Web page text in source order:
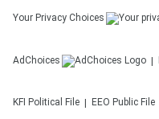
Your Privacy Choices
AdChoices
KFI Political File EEO Public File